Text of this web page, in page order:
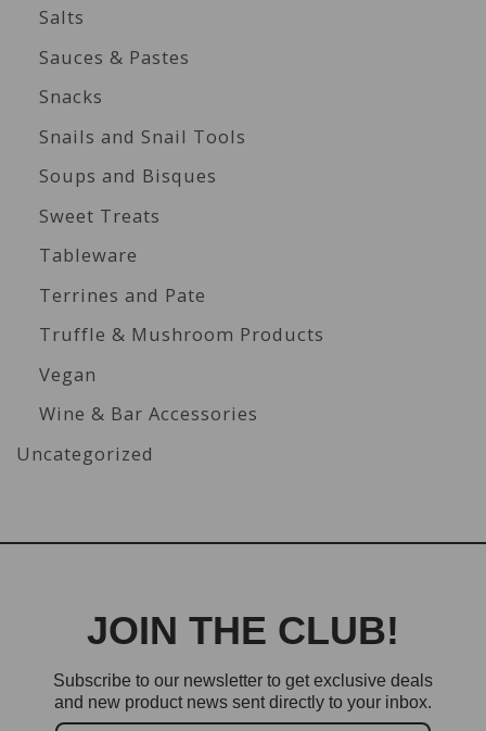
Salts
Sauces & Pastes
Snacks
Snails and Snail Tools
Soups and Bisques
Sweet Treats
Tableware
Terrines and Pate
Truffle & Mushroom Products
Vegan
Wine & Bar Accessories
Uncategorized
JOIN THE CLUB!
Subscribe to our newsletter to get exclusive deals
and new product news sent directly to your inbox.